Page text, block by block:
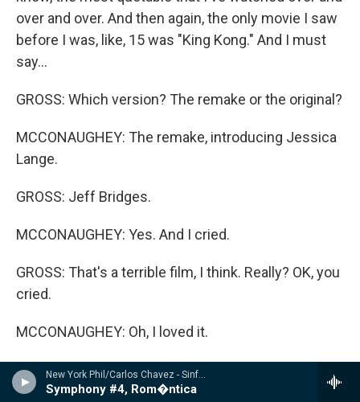
New York Phil/Carlos Chavez - Sinfon�a india / Sinfon�a de Ant�gona / Sinfon�a rom�ntica
Symphony #4, Rom�ntica
over and over. And then again, the only movie I saw
before I was, like, 15 was "King Kong." And I must
say...
GROSS: Which version? The remake or the original?
MCCONAUGHEY: The remake, introducing Jessica
Lange.
GROSS: Jeff Bridges.
MCCONAUGHEY: Yes. And I cried.
GROSS: That's a terrible film, I think. Really? OK, you
cried.
MCCONAUGHEY: Oh, I loved it.
GROSS: Really?